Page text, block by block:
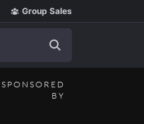
Group Sales
SPONSORED
BY